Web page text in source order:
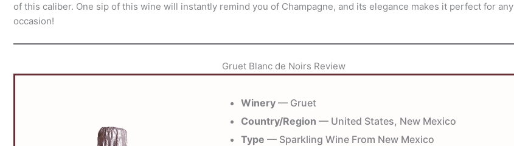
of this caliber. One sip of this wine will instantly remind you of Champagne, and its elegance makes it perfect for any
occasion!
Gruet Blanc de Noirs Review
Winery— Gruet
Country/Region — United States, New Mexico
Type — Sparkling Wine From New Mexico